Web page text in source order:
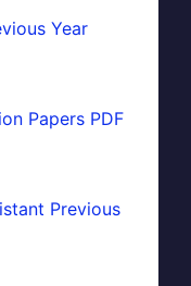
Year
Papers PDF
Previous